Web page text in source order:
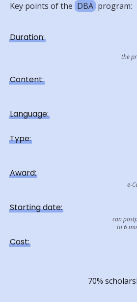
Key points of the DBA program:
Duration:
the
Content:
Language:
Type:
Award:
e-
Starting date:
can
to 6
Cost:
70%